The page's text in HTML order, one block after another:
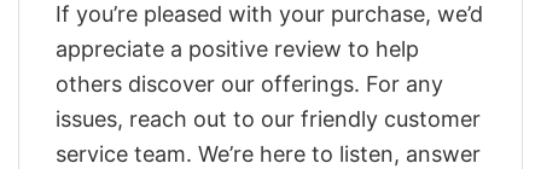
If you’re pleased with your purchase, we’d
appreciate a positive review to help
others discover our offerings. For any
issues, reach out to our friendly customer
service team. We’re here to listen, answer